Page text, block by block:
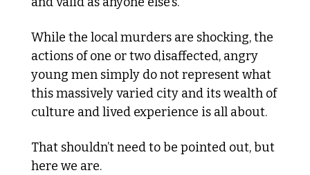
While the local murders are shocking, the
actions of one or two disaffected, angry
young men simply do not represent what
this massively varied city and its wealth of
culture and lived experience is all about.
That shouldn’t need to be pointed out, but
here we are.